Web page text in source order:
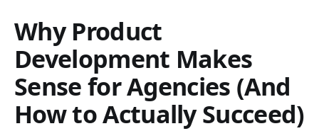
Why Product
Development Makes
Sense for Agencies (And
How to Actually Succeed)